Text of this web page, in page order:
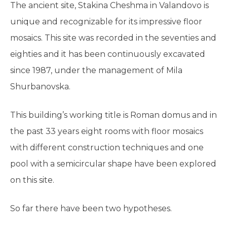
The ancient site, Stakina Cheshma in Valandovo is
unique and recognizable for its impressive floor
mosaics. This site was recorded in the seventies and
eighties and it has been continuously excavated
since 1987, under the management of Mila
Shurbanovska.
This building’s working title is Roman domus and in
the past 33 years eight rooms with floor mosaics
with different construction techniques and one
pool with a semicircular shape have been explored
on this site.
So far there have been two hypotheses.